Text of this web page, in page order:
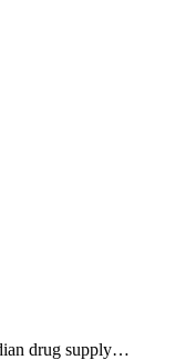
drug supply…